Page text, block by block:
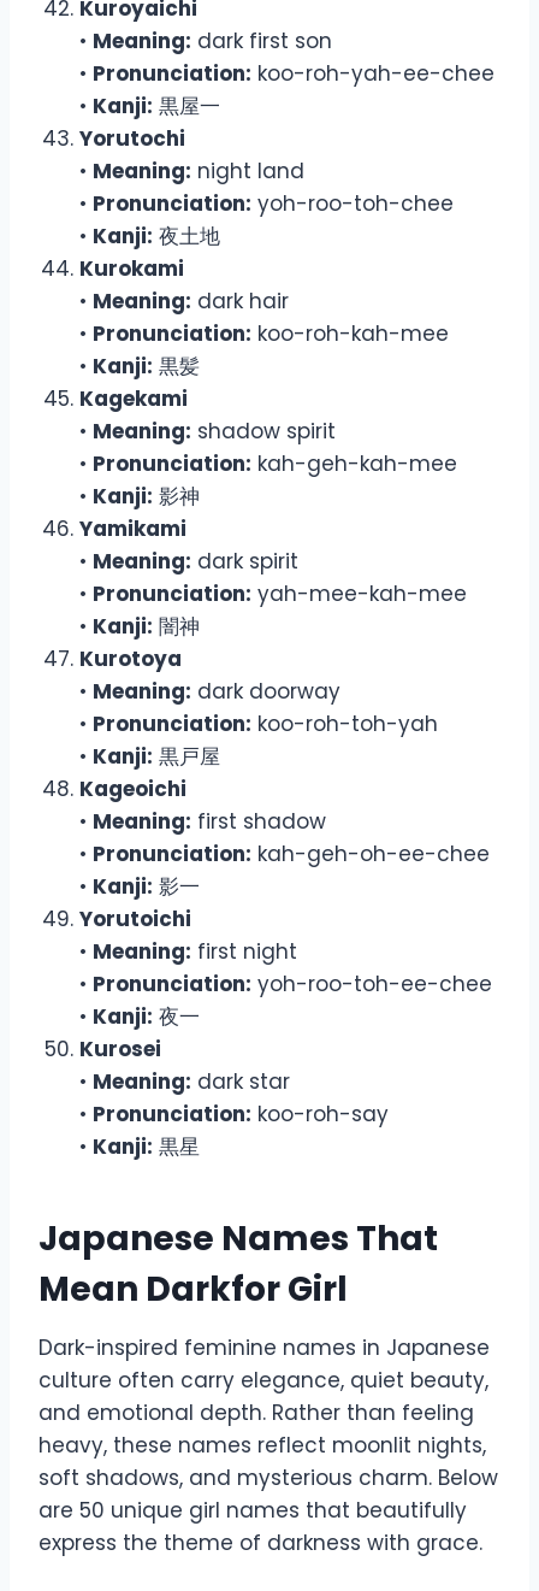
Kuroyaichi
• Meaning: dark first son
• Pronunciation: koo-roh-yah-ee-chee
• Kanji: 黒屋一
Yorutochi
• Meaning: night land
• Pronunciation: yoh-roo-toh-chee
• Kanji: 夜土地
Kurokami
• Meaning: dark hair
• Pronunciation: koo-roh-kah-mee
• Kanji: 黒髪
Kagekami
• Meaning: shadow spirit
• Pronunciation: kah-geh-kah-mee
• Kanji: 影神
Yamikami
• Meaning: dark spirit
• Pronunciation: yah-mee-kah-mee
• Kanji: 闇神
Kurotoya
• Meaning: dark doorway
• Pronunciation: koo-roh-toh-yah
• Kanji: 黒戸屋
Kageoichi
• Meaning: first shadow
• Pronunciation: kah-geh-oh-ee-chee
• Kanji: 影一
Yorutoichi
• Meaning: first night
• Pronunciation: yoh-roo-toh-ee-chee
• Kanji: 夜一
Kurosei
• Meaning: dark star
• Pronunciation: koo-roh-say
• Kanji: 黒星
Japanese Names That
Mean Darkfor Girl
Dark-inspired feminine names in Japanese
culture often carry elegance, quiet beauty,
and emotional depth. Rather than feeling
heavy, these names reflect moonlit nights,
soft shadows, and mysterious charm. Below
are 50 unique girl names that beautifully
express the theme of darkness with grace.